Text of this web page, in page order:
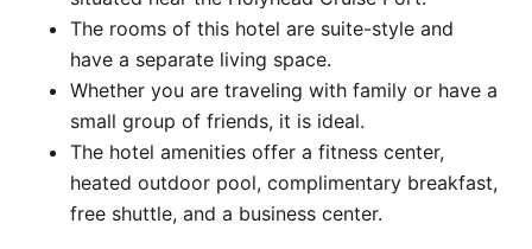
The rooms of this hotel are suite-style and
have a separate living space.
Whether you are traveling with family or have a
small group of friends, it is ideal.
The hotel amenities offer a fitness center,
heated outdoor pool, complimentary breakfast,
free shuttle, and a business center.